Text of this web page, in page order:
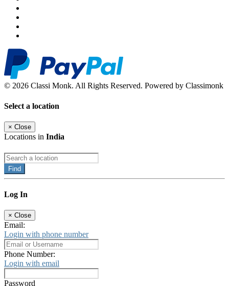
© 2026 Classi Monk. All Rights Reserved. Powered by Classimonk
Select a location
× Close
Locations in India
Find
Log In
× Close
Email:
Login with phone number
Phone Number:
Login with email
Password